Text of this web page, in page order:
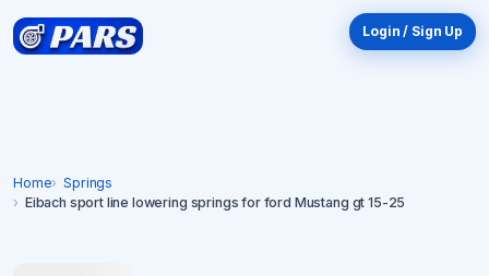
Login / Sign Up
Home
Springs
Eibach sport line lowering springs for ford Mustang gt 15-25